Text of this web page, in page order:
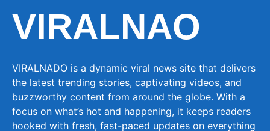
VIRALNAO
VIRALNADO is a dynamic viral news site that delivers
the latest trending stories, captivating videos, and
buzzworthy content from around the globe. With a
focus on what’s hot and happening, it keeps readers
hooked with fresh, fast-paced updates on everything